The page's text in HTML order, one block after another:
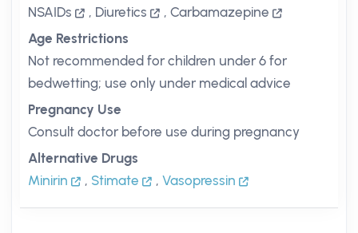
NSAIDs
, Diuretics , Carbamazepine
Age Restrictions
Not recommended for children under 6 for
bedwetting; use only under medical advice
Pregnancy Use
Consult doctor before use during pregnancy
Alternative Drugs
Minirin
, Stimate , Vasopressin